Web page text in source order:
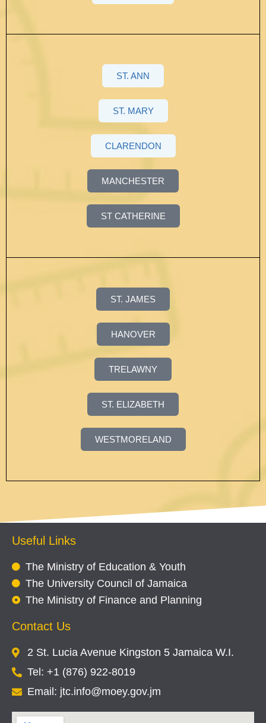
ST. ANN
ST. MARY
CLARENDON
MANCHESTER
ST CATHERINE
ST. JAMES
HANOVER
TRELAWNY
ST. ELIZABETH
WESTMORELAND
Useful Links
The Ministry of Education & Youth
The University Council of Jamaica
The Ministry of Finance and Planning
Contact Us
2 St. Lucia Avenue Kingston 5 Jamaica W.I.
Tel: +1 (876) 922-8019
Email: jtc.info@moey.gov.jm